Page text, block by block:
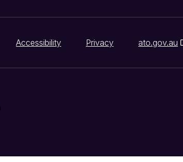
Accessibility Privacy ato.gov.au